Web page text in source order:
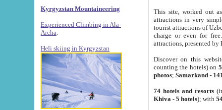
Kyrgyzstan Mountaineering
Experienced Climbing in Ala-
Archa
Heli skiing in Kyrgyzstan
This site, worked out
attractions in very
tourist attractions of
charge or even for
attractions, presented by
Discover on this
counting the hotels) on
photos; Samarkand-
74 hotels and resorts
Khiva - 5 hotels); with